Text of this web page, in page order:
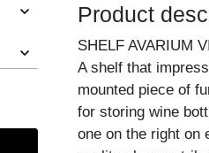
Product
SHELF AVARIUM
A shelf that
mounted piece of
for storing wine
one on the right on